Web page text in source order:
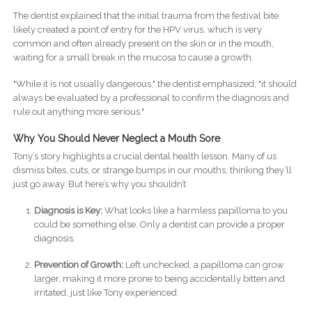
The dentist explained that the initial trauma from the festival bite
likely created a point of entry for the HPV virus, which is very
common and often already present on the skin or in the mouth,
waiting for a small break in the mucosa to cause a growth.
"While it is not usually dangerous," the dentist emphasized, "it should
always be evaluated by a professional to confirm the diagnosis and
rule out anything more serious."
Why You Should Never Neglect a Mouth Sore
Tony’s story highlights a crucial dental health lesson. Many of us
dismiss bites, cuts, or strange bumps in our mouths, thinking they’ll
just go away. But here’s why you shouldn’t:
Diagnosis is Key:What looks like a harmless papilloma to you
could be something else. Only a dentist can provide a proper
diagnosis.
Prevention of Growth:Left unchecked, a papilloma can grow
larger, making it more prone to being accidentally bitten and
irritated, just like Tony experienced.